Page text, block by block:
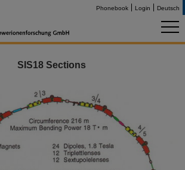
Phonebook Login Deutsch
SIS18 Sections